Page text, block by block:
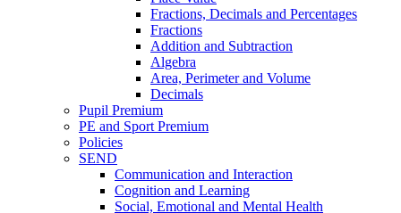
Fractions, Decimals and Percentages
Fractions
Addition and Subtraction
Algebra
Area, Perimeter and Volume
Decimals
Pupil Premium
PE and Sport Premium
Policies
SEND
Communication and Interaction
Cognition and Learning
Social, Emotional and Mental Health